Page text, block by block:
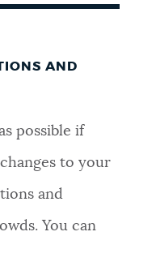
AND
possible if
to your
and
You can